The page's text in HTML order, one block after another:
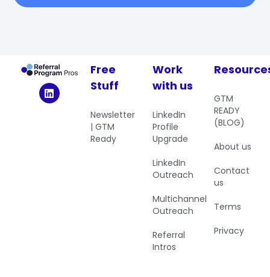
Free
Stuff
Newsletter
| GTM
Ready
Work
with us
LinkedIn
Profile
Upgrade
LinkedIn
Outreach
Multichannel
Outreach
Referral
Intros
GTM
READY
(BLOG)
About us
Contact
us
Terms
Privacy